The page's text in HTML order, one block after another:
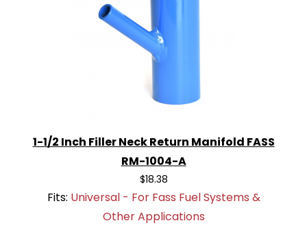
1-1/2 Inch Filler Neck Return Manifold FASS
RM-1004-A
$18.38
Fits: Universal - For Fass Fuel Systems &
Other Applications